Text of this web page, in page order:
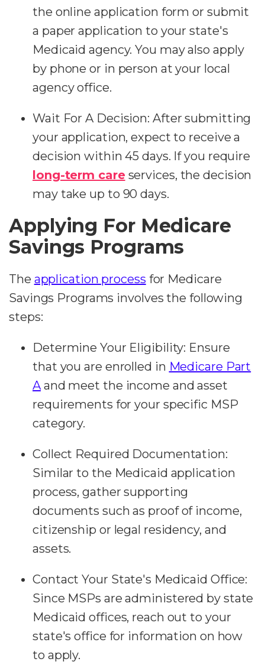
the online application form or submit
a paper application to your state's
Medicaid agency. You may also apply
by phone or in person at your local
agency office.
Wait For A Decision: After submitting
your application, expect to receive a
decision within 45 days. If you require
long-term careservices, the decision
may take up to 90 days.
Applying For Medicare
Savings Programs
The application process for Medicare
Savings Programs involves the following
steps:
Determine Your Eligibility: Ensure
that you are enrolled in Medicare Part
Aand meet the income and asset
requirements for your specific MSP
category.
Collect Required Documentation:
Similar to the Medicaid application
process, gather supporting
documents such as proof of income,
citizenship or legal residency, and
assets.
Contact Your State's Medicaid Office:
Since MSPs are administered by state
Medicaid offices, reach out to your
state's office for information on how
to apply.